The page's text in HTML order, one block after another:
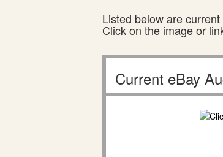
Listed below are
Click on the image or
Current eBay